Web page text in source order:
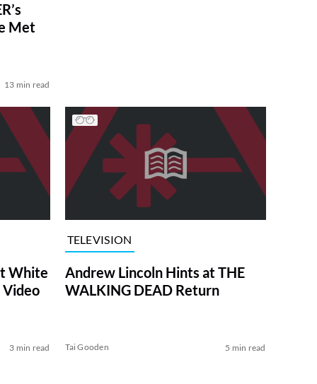
Met
13 min read
White
Video
3 min read
TELEVISION
Andrew Lincoln Hints at THE
WALKING DEAD Return
Tai Gooden 5 min read